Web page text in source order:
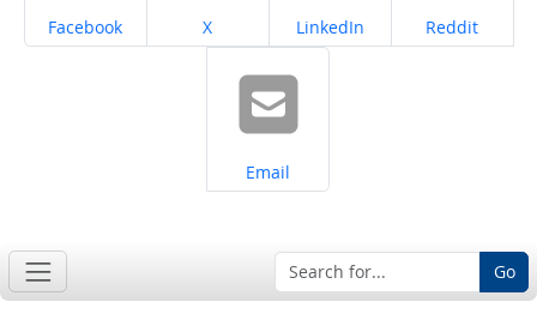
Share on
Facebook Share on
X Share on
LinkedIn Share on
Reddit
Share on
Email
Go